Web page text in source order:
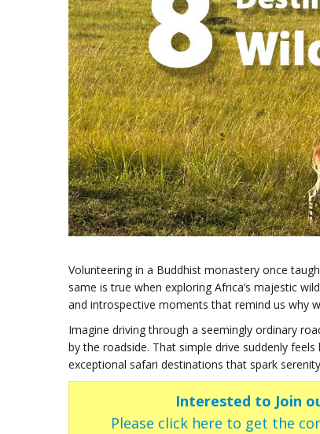
Volunteering in a Buddhist monastery once
same is true when exploring Africa’s majestic
and introspective moments that remind us why
Imagine driving through a seemingly ordinary
by the roadside. That simple drive suddenly
exceptional safari destinations that spark
Interested to Join
Please click here to get the